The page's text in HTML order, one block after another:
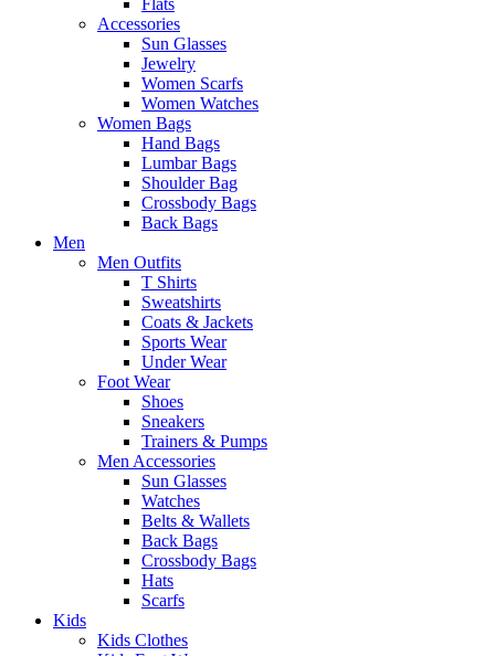
Flats
Accessories
Sun Glasses
Jewelry
Women Scarfs
Women Watches
Women Bags
Hand Bags
Lumbar Bags
Shoulder Bag
Crossbody Bags
Back Bags
Men
Men Outfits
T Shirts
Sweatshirts
Coats & Jackets
Sports Wear
Under Wear
Foot Wear
Shoes
Sneakers
Trainers & Pumps
Men Accessories
Sun Glasses
Watches
Belts & Wallets
Back Bags
Crossbody Bags
Hats
Scarfs
Kids
Kids Clothes